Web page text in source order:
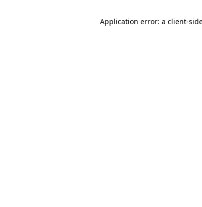
Application error: a client-